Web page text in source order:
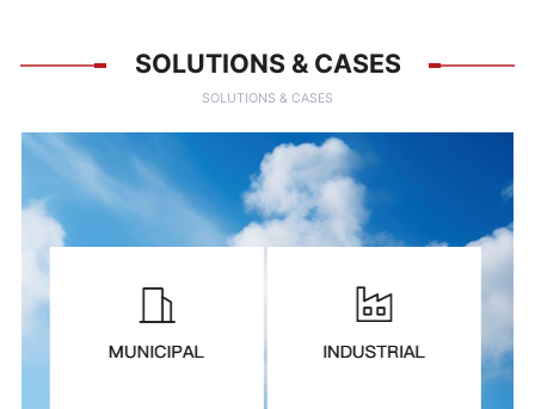
SOLUTIONS & CASES
SOLUTIONS & CASES